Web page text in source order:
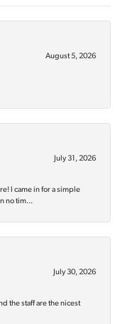
August 5, 2026
July 31, 2026
I came in for a simple
no tim...
July 30, 2026
the staff are the nicest